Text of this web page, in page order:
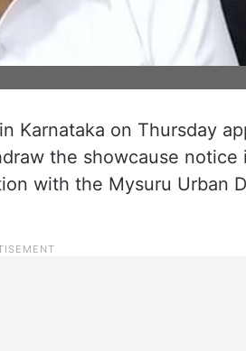
Karnataka on Thursday
the showcause notice
with the Mysuru Urban